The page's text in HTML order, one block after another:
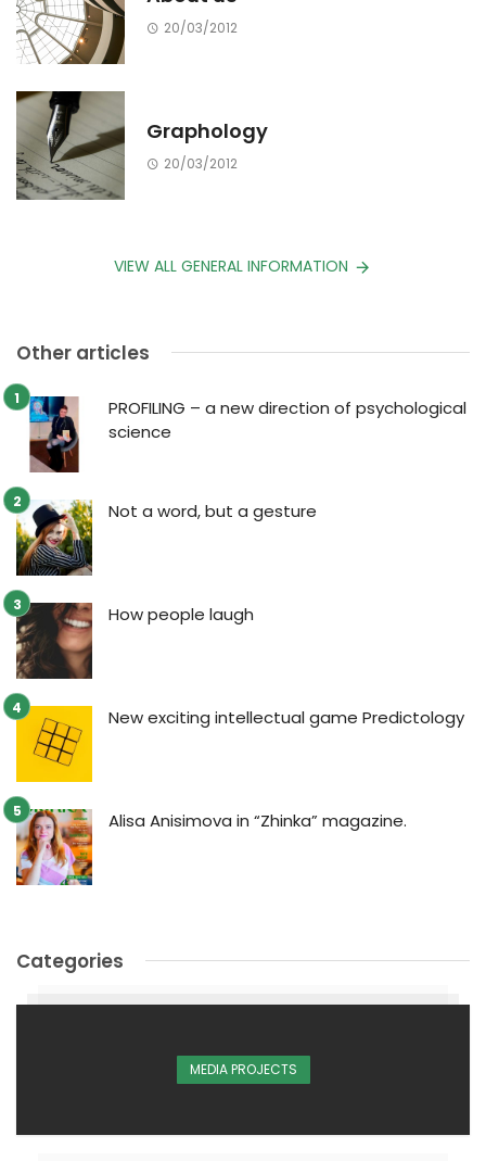
20/03/2012
Graphology
20/03/2012
VIEW ALL GENERAL INFORMATION
Other articles
PROFILING – a new direction of psychological
science
Not a word, but a gesture
How people laugh
New exciting intellectual game Predictology
Alisa Anisimova in “Zhinka” magazine.
Categories
MEDIA PROJECTS